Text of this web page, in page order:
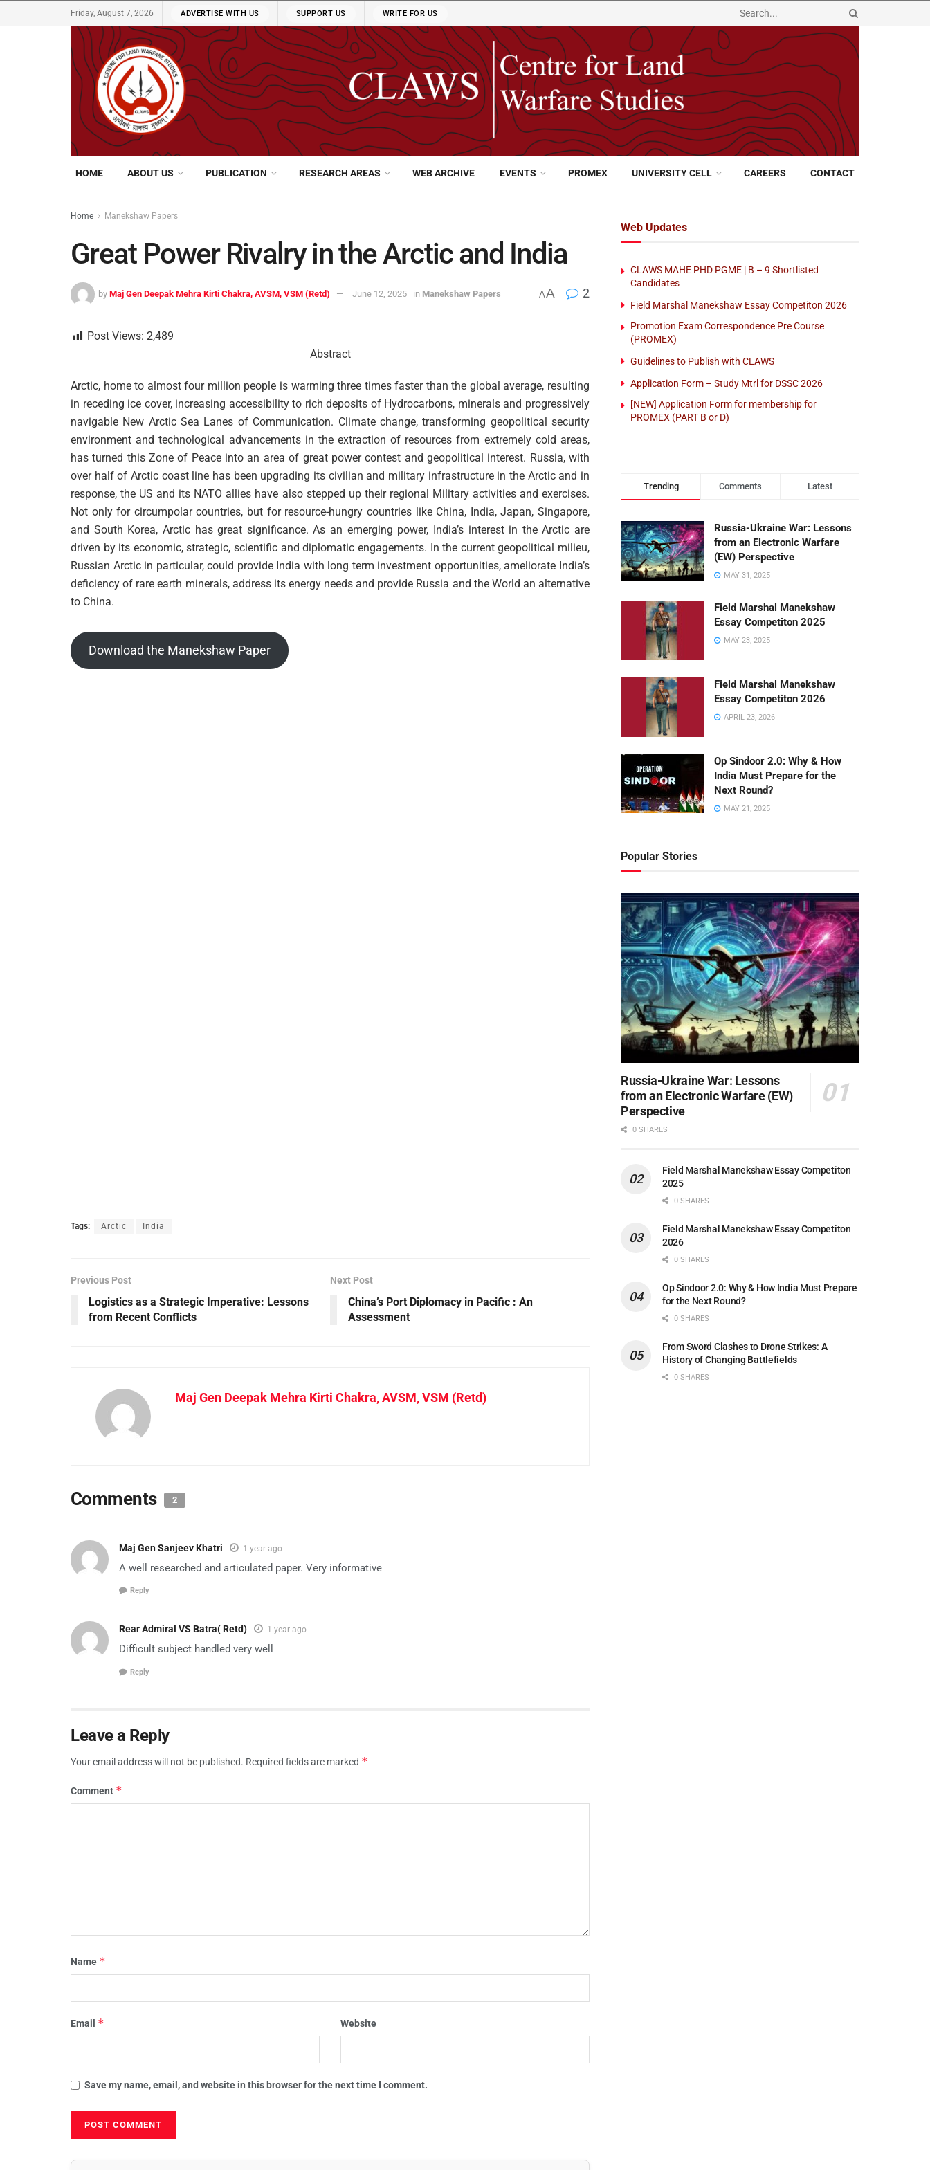
Friday, August 7, 2026 ADVERTISE WITH US SUPPORT US WRITE FOR US
HOME ABOUT US PUBLICATION RESEARCH AREAS WEB ARCHIVE EVENTS PROMEX UNIVERSITY CELL CAREERS CONTACT
Home Manekshaw Papers
Great Power Rivalry in the Arctic and India
by Maj Gen Deepak Mehra Kirti Chakra, AVSM, VSM (Retd) June 12, 2025 in Manekshaw Papers AA 2
Post Views: 2,489
Abstract
Arctic, home to almost four million people is warming three times faster than the global average, resulting
in receding ice cover, increasing accessibility to rich deposits of Hydrocarbons, minerals and progressively
navigable New Arctic Sea Lanes of Communication. Climate change, transforming geopolitical security
environment and technological advancements in the extraction of resources from extremely cold areas,
has turned this Zone of Peace into an area of great power contest and geopolitical interest. Russia, with
over half of Arctic coast line has been upgrading its civilian and military infrastructure in the Arctic and in
response, the US and its NATO allies have also stepped up their regional Military activities and exercises.
Not only for circumpolar countries, but for resource-hungry countries like China, India, Japan, Singapore,
and South Korea, Arctic has great significance. As an emerging power, India’s interest in the Arctic are
driven by its economic, strategic, scientific and diplomatic engagements. In the current geopolitical milieu,
Russian Arctic in particular, could provide India with long term investment opportunities, ameliorate India’s
deficiency of rare earth minerals, address its energy needs and provide Russia and the World an alternative
to China.
Download the Manekshaw Paper
Tags: Arctic India
Previous Post
Logistics as a Strategic Imperative: Lessons
from Recent Conflicts
Next Post
China’s Port Diplomacy in Pacific : An
Assessment
Maj Gen Deepak Mehra Kirti Chakra, AVSM, VSM (Retd)
Comments 2
Maj Gen Sanjeev Khatri 1 year ago
A well researched and articulated paper. Very informative
Reply
Rear Admiral VS Batra( Retd) 1 year ago
Difficult subject handled very well
Reply
Leave a Reply
Your email address will not be published. Required fields are marked *
Comment *
Name *
Email * Website
Save my name, email, and website in this browser for the next time I comment.
Web Updates
CLAWS MAHE PHD PGME | B – 9 Shortlisted
Candidates
Field Marshal Manekshaw Essay Competiton 2026
Promotion Exam Correspondence Pre Course
(PROMEX)
Guidelines to Publish with CLAWS
Application Form – Study Mtrl for DSSC 2026
[NEW] Application Form for membership for
PROMEX (PART B or D)
Trending Comments Latest
Russia-Ukraine War: Lessons
from an Electronic Warfare
(EW) Perspective
MAY 31, 2025
Field Marshal Manekshaw
Essay Competiton 2025
MAY 23, 2025
Field Marshal Manekshaw
Essay Competiton 2026
APRIL 23, 2026
Op Sindoor 2.0: Why & How
India Must Prepare for the
Next Round?
MAY 21, 2025
Popular Stories
Russia-Ukraine War: Lessons
from an Electronic Warfare (EW)
Perspective
0 SHARES
Field Marshal Manekshaw Essay Competiton
2025
0 SHARES
Field Marshal Manekshaw Essay Competiton
2026
0 SHARES
Op Sindoor 2.0: Why & How India Must Prepare
for the Next Round?
0 SHARES
From Sword Clashes to Drone Strikes: A
History of Changing Battlefields
0 SHARES